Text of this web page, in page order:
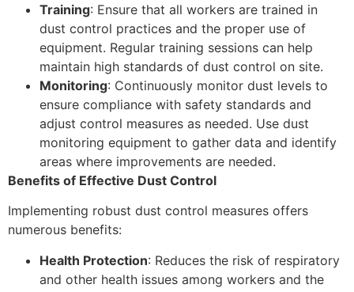
Training: Ensure that all workers are trained in
dust control practices and the proper use of
equipment. Regular training sessions can help
maintain high standards of dust control on site.
Monitoring: Continuously monitor dust levels to
ensure compliance with safety standards and
adjust control measures as needed. Use dust
monitoring equipment to gather data and identify
areas where improvements are needed.
Benefits of Effective Dust Control
Implementing robust dust control measures offers
numerous benefits:
Health Protection: Reduces the risk of respiratory
and other health issues among workers and the